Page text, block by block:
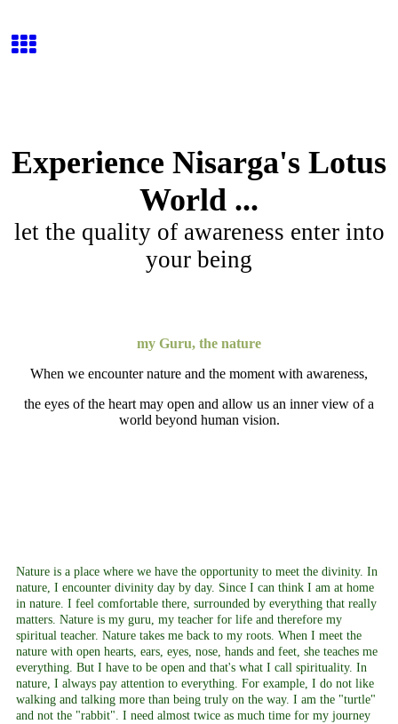
Experience Nisarga's Lotus
World ...
let the quality of awareness enter into
your being
my Guru, the nature
When we encounter nature and the moment with awareness,
the eyes of the heart may open and allow us an inner view of a
world beyond human vision.
Nature is a place where we have the opportunity to meet the divinity. In
nature, I encounter divinity day by day. Since I can think I am at home
in nature. I feel comfortable there, surrounded by everything that really
matters. Nature is my guru, my teacher for life and therefore my
spiritual teacher. Nature takes me back to my roots. When I meet the
nature with open hearts, ears, eyes, nose, hands and feet, she teaches me
everything. But I have to be open and that's what I call spirituality. In
nature, I always pay attention to everything. For example, I do not like
walking and talking more than being truly on the way. I am the "turtle"
and not the "rabbit". I need almost twice as much time for my journey